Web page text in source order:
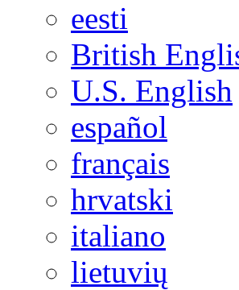
eesti
British
U.S. English
español
français
hrvatski
italiano
lietuvių